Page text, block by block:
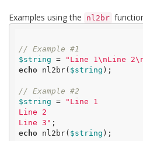
Examples using the nl2br
// Example #1
$string = "Line 1\nLine
echo nl2br( $string );
// Example #2
$string =
"Line 1
Line 2
Line 3"
echo nl2br( $string );